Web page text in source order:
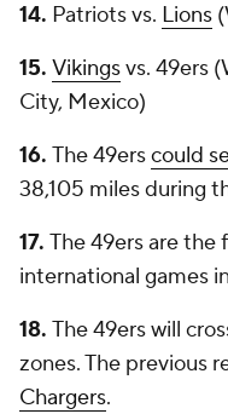
14. Patriots vs. Lions
15. Vikingsvs. 49ers
City, Mexico)
16. The 49erscould
38,105 miles during
17. The 49ers are
international games
18. The 49ers will
zones. The previous
Chargers.